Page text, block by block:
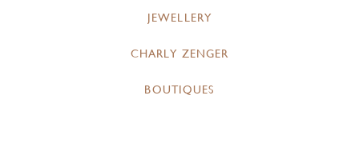
JEWELLERY
CHARLY ZENGER
BOUTIQUES